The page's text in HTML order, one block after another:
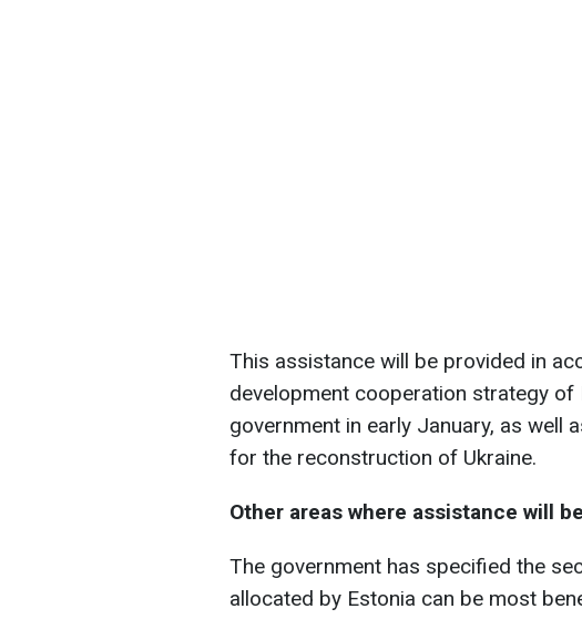
This assistance will be provided in
development cooperation strategy of
government in early January, as well
for the reconstruction of Ukraine.
Other areas where assistance will
The government has specified the
allocated by Estonia can be most